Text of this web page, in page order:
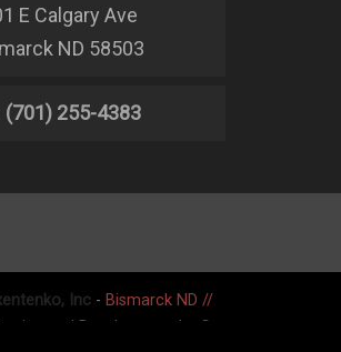
E Calgary Ave
ND 58503
(701) 255-4383
Inc - Bismarck ND //
and Development by Graner